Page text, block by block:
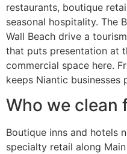
restaurants, boutique
seasonal hospitality. The
Wall Beach drive a
that puts presentation at
commercial space here.
keeps Niantic businesses
Who we clean
Boutique inns and hotels
specialty retail along